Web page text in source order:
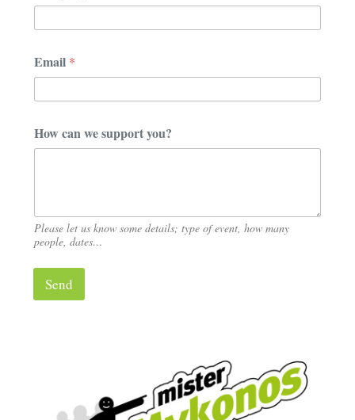
e
c
y
o
u
Email *
How can we support you?
Please let us know some details; type of event, how many
people, dates…
Send